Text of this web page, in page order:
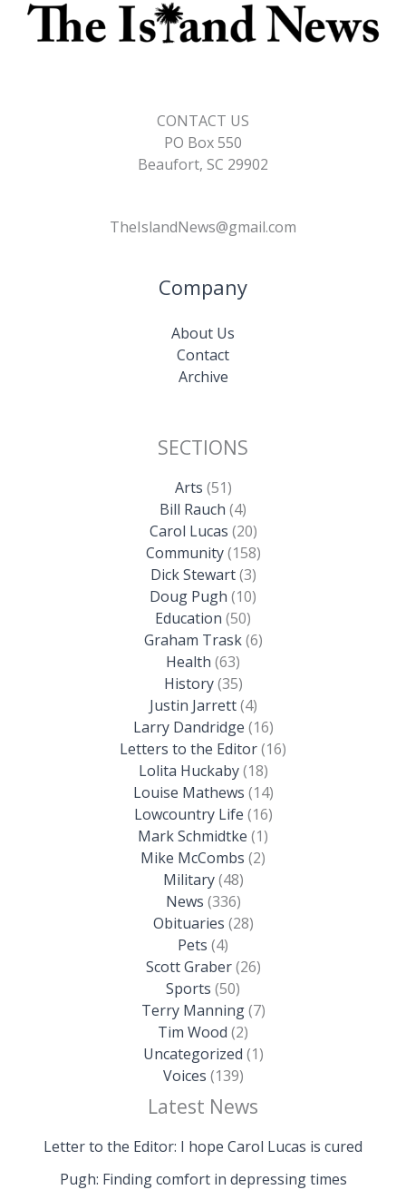
CONTACT US
PO Box 550
Beaufort, SC 29902
TheIslandNews@gmail.com
Company
About Us
Contact
Archive
SECTIONS
Arts (51)
Bill Rauch (4)
Carol Lucas (20)
Community(158)
Dick Stewart(3)
Doug Pugh (10)
Education (50)
Graham Trask(6)
Health (63)
History(35)
Justin Jarrett(4)
Larry Dandridge (16)
Letters to the Editor(16)
Lolita Huckaby(18)
Louise Mathews (14)
Lowcountry Life (16)
Mark Schmidtke (1)
Mike McCombs (2)
Military(48)
News (336)
Obituaries (28)
Pets (4)
Scott Graber(26)
Sports (50)
Terry Manning(7)
Tim Wood (2)
Uncategorized (1)
Voices (139)
Latest News
Letter to the Editor: I hope Carol Lucas is cured
Pugh: Finding comfort in depressing times